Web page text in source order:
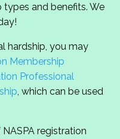
and benefits. We
hardship, you may
Membership
Professional
, which can be used
registration